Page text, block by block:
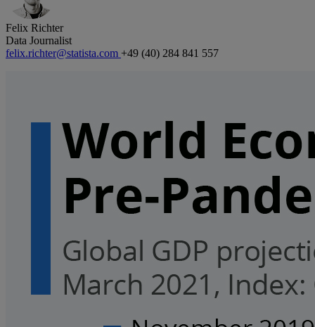
Felix Richter
Data Journalist
felix.richter@statista.com +49 (40) 284 841 557